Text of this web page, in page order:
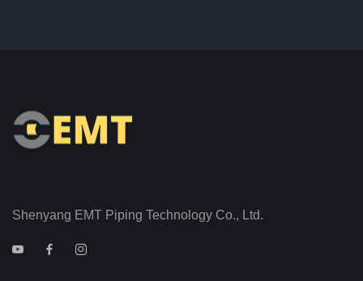
Shenyang EMT Piping Technology Co., Ltd.